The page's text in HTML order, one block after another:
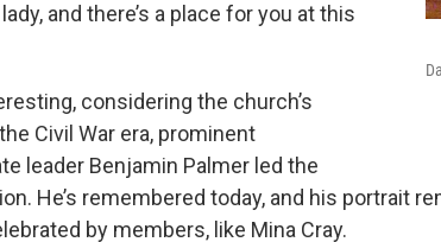
and there’s a place for you at this
considering the church’s
Civil War era, prominent
leader Benjamin Palmer led the
He’s remembered today, and his portrait
by members, like Mina Cray.